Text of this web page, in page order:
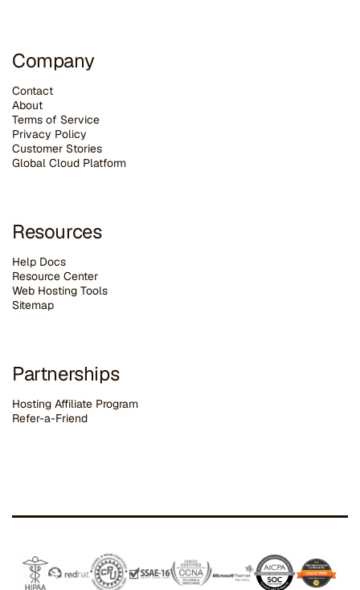
Company
Contact
About
Terms of Service
Privacy Policy
Customer Stories
Global Cloud Platform
Resources
Help Docs
Resource Center
Web Hosting Tools
Sitemap
Partnerships
Hosting Affiliate Program
Refer-a-Friend